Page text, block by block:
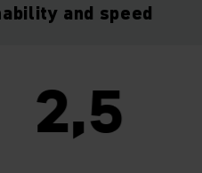
and speed
2,5